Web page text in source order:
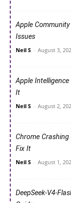
Apple
Issues
Neil S - August 3,
Apple
It
Neil S - August 2,
Chrome
Fix It
Neil S - August 1,
DeepSeek-V4-